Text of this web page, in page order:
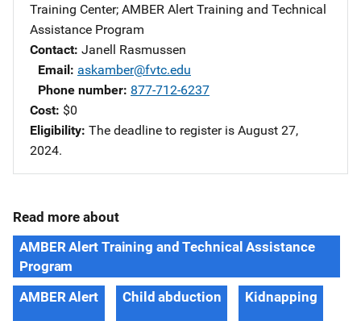
Training Center; AMBER Alert Training and Technical
Assistance Program
Contact Janell Rasmussen
Email askamber@fvtc.edu
Phone number 877-712-6237
Cost $0
Eligibility The deadline to register is August 27,
2024.
Read more about
AMBER Alert Training and Technical Assistance
Program
AMBER Alert
Child abduction Kidnapping